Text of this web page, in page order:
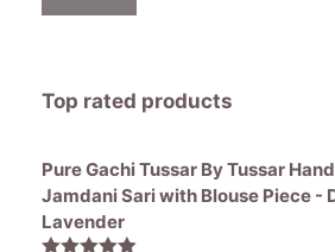
Top rated products
Pure Gachi Tussar By Tussar
Jamdani Sari with Blouse Piece -
Lavender